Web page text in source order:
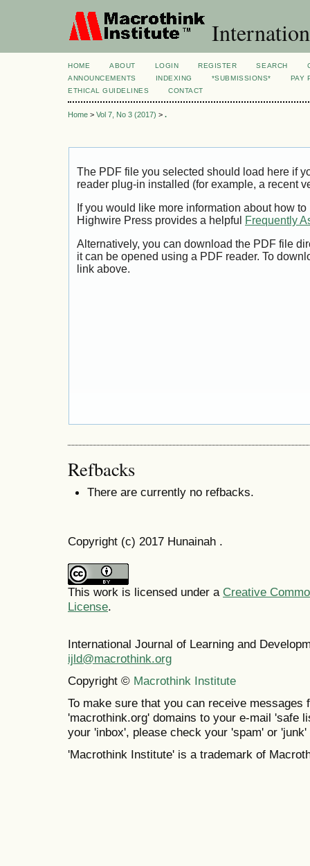
HOME ABOUT LOGIN REGISTER SEARCH
ANNOUNCEMENTS
INDEXING *SUBMISSIONS*
PAY
ETHICAL GUIDELINES
CONTACT
Home > Vol 7, No 3 (2017) > .
The PDF file you selected should load here if
reader plug-in installed (for example, a recent
If you would like more information about how
Highwire Press provides a helpful
Frequently
Alternatively, you can download the PDF file
it can be opened using a PDF reader. To
link above.
Refbacks
There are currently no refbacks.
Copyright (c) 2017 Hunainah .
This work is licensed under a Creative
License.
International Journal of Learning and
ijld@macrothink.org
Copyright © Macrothink Institute
To make sure that you can receive messages
'macrothink.org' domains to your e-mail 'safe
your 'inbox', please check your 'spam' or 'junk'
'Macrothink Institute' is a trademark of